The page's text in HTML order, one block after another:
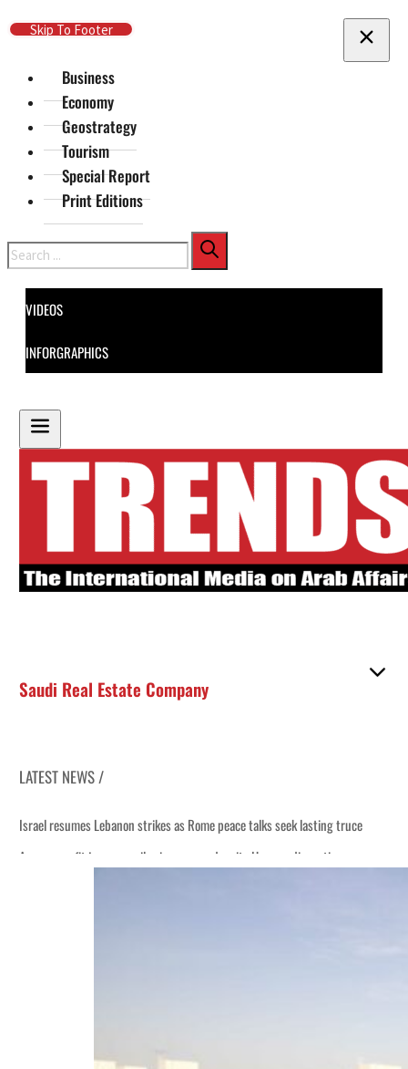
Skip To Main Content
Skip To Footer
Business
Economy
Geostrategy
Tourism
Special Report
Print Editions
Search
VIDEOS
INFORGRAPHICS
Saudi Real Estate Company
LATEST NEWS /
Israel resumes Lebanon strikes as Rome peace talks seek lasting truce
Aramco profit jumps as oil prices surge despite Hormuz disruption